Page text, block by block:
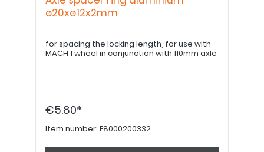
ø20xø12x2mm
for spacing the locking length, for use with
MACH 1 wheel in conjunction with 110mm axle
€5.80*
Item number: E8000200332